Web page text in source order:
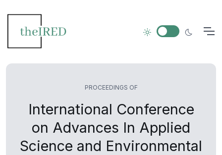
PROCEEDINGS OF
International Conference
on Advances In Applied
Science and Environmental